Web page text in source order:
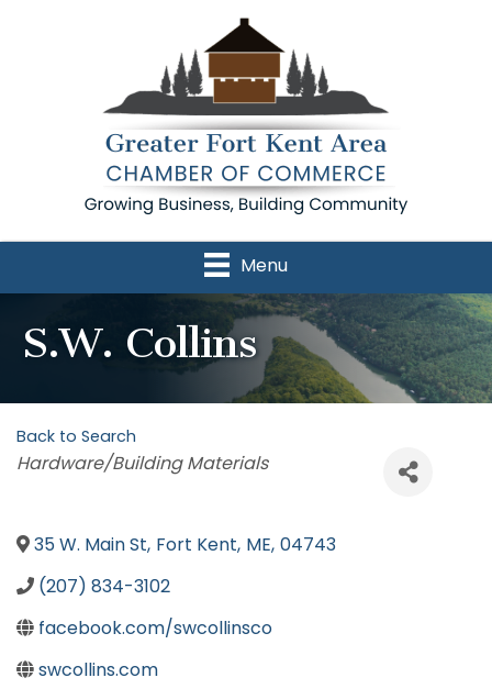
Menu
S.W. Collins
Back to Search
Categories
Hardware/Building Materials
35 W. Main St, Fort Kent, ME, 04743
(207) 834-3102
facebook.com/swcollinsco
swcollins.com